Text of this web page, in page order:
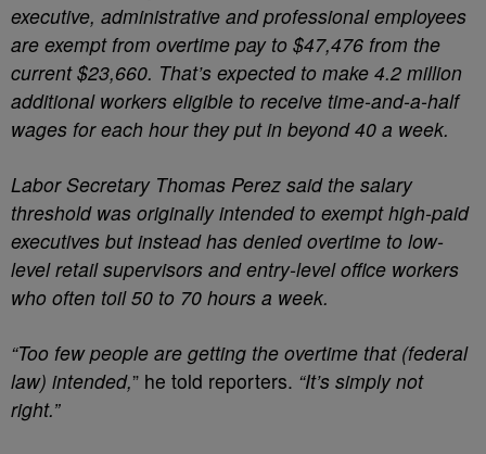
executive, administrative and professional employees
are exempt from overtime pay to $47,476 from the
current $23,660. That’s expected to make 4.2 million
additional workers eligible to receive time-and-a-half
wages for each hour they put in beyond 40 a week.
Labor Secretary Thomas Perez said the salary
threshold was originally intended to exempt high-paid
executives but instead has denied overtime to low-
level retail supervisors and entry-level office workers
who often toil 50 to 70 hours a week.
“Too few people are getting the overtime that (federal
law) intended,” he told reporters. “It’s simply not
right.”